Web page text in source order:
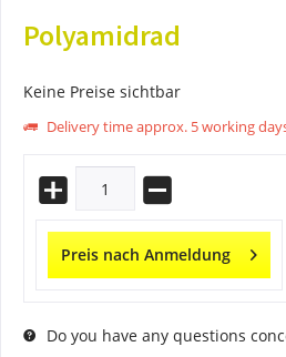
Polyamidrad
Keine Preise sichtbar
Delivery time approx. 5 working
Preis nach Anmeldung
Do you have any questions